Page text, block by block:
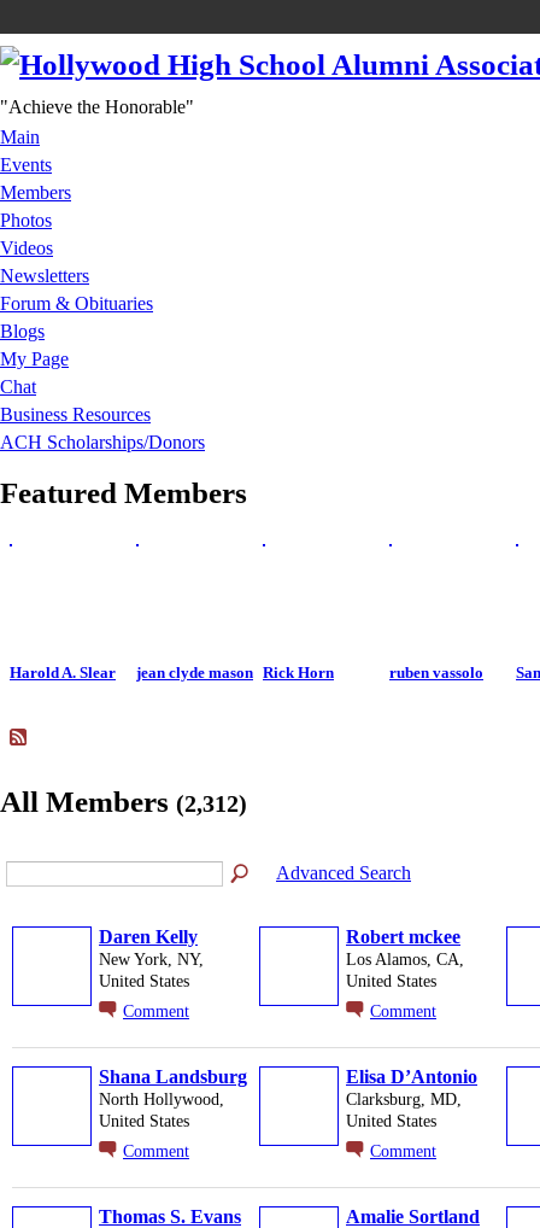
"Achieve the Honorable"
Main
Events
Members
Photos
Videos
Newsletters
Forum & Obituaries
Blogs
My Page
Chat
Business Resources
ACH Scholarships/Donors
Featured Members
Harold A. Slear jean clyde mason Rick Horn ruben vassolo
All Members (2,312)
Advanced Search
Daren Kelly
New York, NY,
United States
Comment
Robert mckee
Los Alamos, CA,
United States
Comment
Shana Landsburg
North Hollywood,
United States
Comment
Elisa D’Antonio
Clarksburg, MD,
United States
Comment
Thomas S. Evans Amalie Sortland